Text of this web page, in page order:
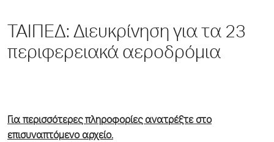
ΤΑΙΠΕΔ: Διευκρίνηση για τα 23
περιφερειακά αεροδρόμια
Για περισσότερες πληροφορίες ανατρέξτε στο
επισυναπτόμενο αρχείο.